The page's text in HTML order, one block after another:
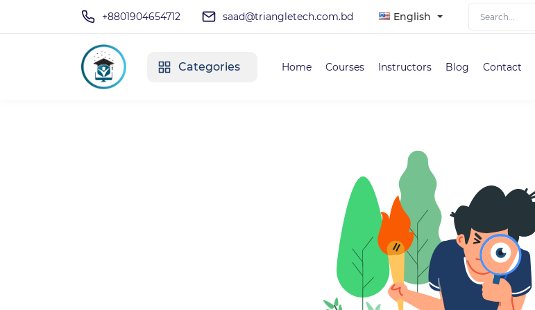
+8801904654712 saad@triangletech.com.bd English
Categories Home Courses Instructors Blog Contact